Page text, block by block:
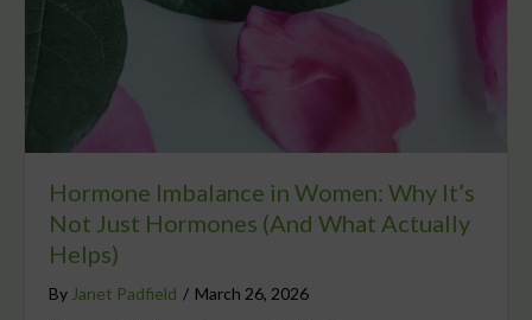
Hormone Imbalance in Women: Why It’s
Not Just Hormones (And What Actually
Helps)
By Janet Padfield / March 26, 2026